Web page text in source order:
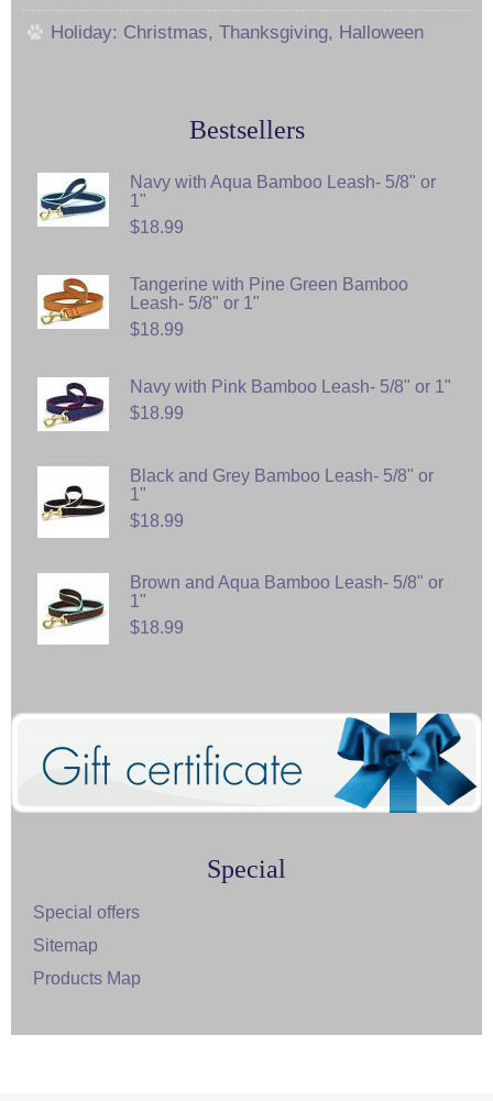
Holiday: Christmas, Thanksgiving, Halloween
Bestsellers
Navy with Aqua Bamboo Leash- 5/8" or
1"
$18.99
Tangerine with Pine Green Bamboo
Leash- 5/8" or 1"
$18.99
Navy with Pink Bamboo Leash- 5/8" or 1"
$18.99
Black and Grey Bamboo Leash- 5/8" or
1"
$18.99
Brown and Aqua Bamboo Leash- 5/8" or
1"
$18.99
Special
Special offers
Sitemap
Products Map